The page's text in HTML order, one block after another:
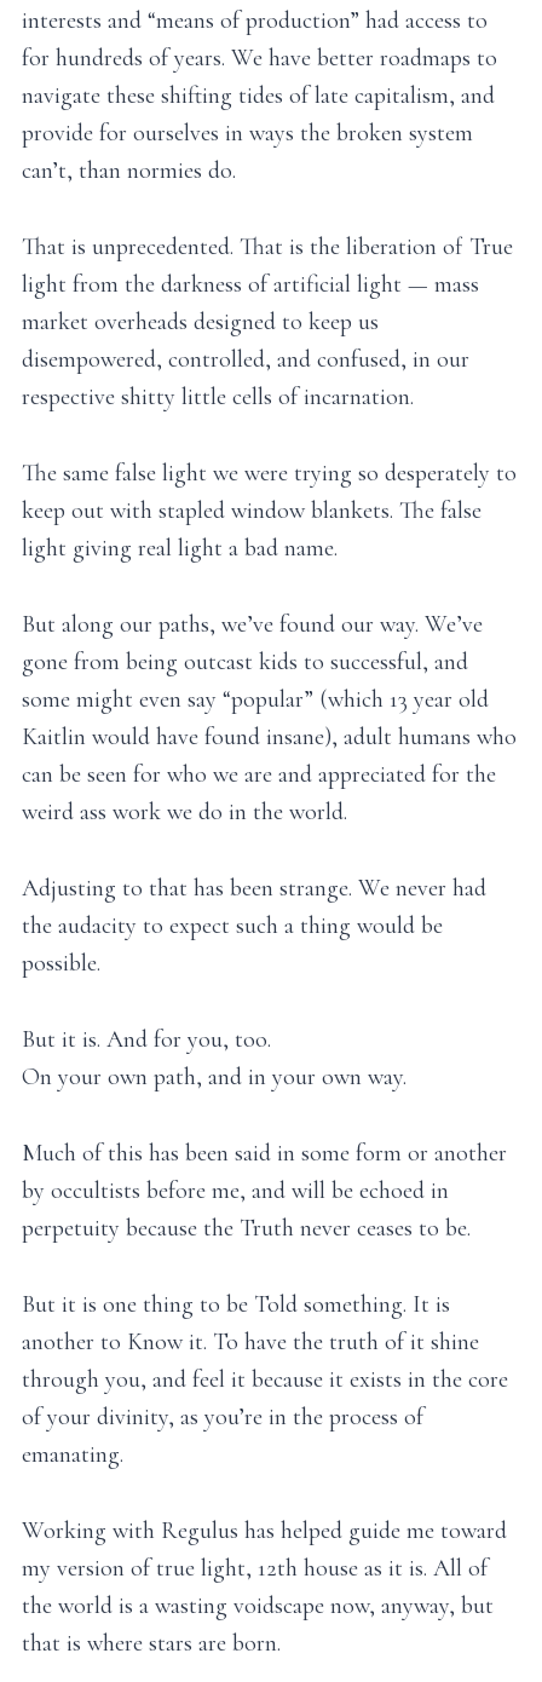
interests and “means of production” had access to
for hundreds of years. We have better roadmaps to
navigate these shifting tides of late capitalism, and
provide for ourselves in ways the broken system
can’t, than normies do.
That is unprecedented. That is the liberation of True
light from the darkness of artificial light — mass
market overheads designed to keep us
disempowered, controlled, and confused, in our
respective shitty little cells of incarnation.
The same false light we were trying so desperately to
keep out with stapled window blankets. The false
light giving real light a bad name.
But along our paths, we’ve found our way. We’ve
gone from being outcast kids to successful, and
some might even say “popular” (which 13 year old
Kaitlin would have found insane), adult humans who
can be seen for who we are and appreciated for the
weird ass work we do in the world.
Adjusting to that has been strange. We never had
the audacity to expect such a thing would be
possible.
But it is. And for you, too.
On your own path, and in your own way.
Much of this has been said in some form or another
by occultists before me, and will be echoed in
perpetuity because the Truth never ceases to be.
But it is one thing to be Told something. It is
another to Know it. To have the truth of it shine
through you, and feel it because it exists in the core
of your divinity, as you’re in the process of
emanating.
Working with Regulus has helped guide me toward
my version of true light, 12th house as it is. All of
the world is a wasting voidscape now, anyway, but
that is where stars are born.